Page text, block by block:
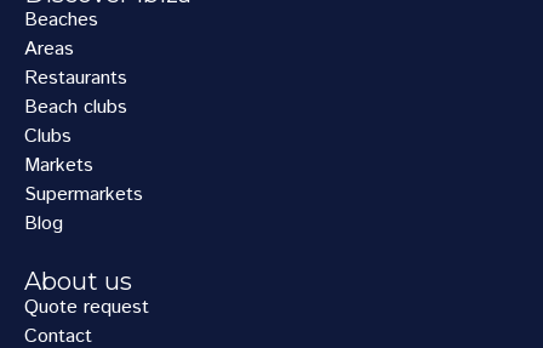
Beaches
Areas
Restaurants
Beach clubs
Clubs
Markets
Supermarkets
Blog
About us
Quote request
Contact